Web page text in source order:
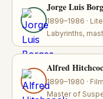
Jorge Luis
1899–1986 ·
Labyrinths,
Alfred
1899–1980 ·
Master of